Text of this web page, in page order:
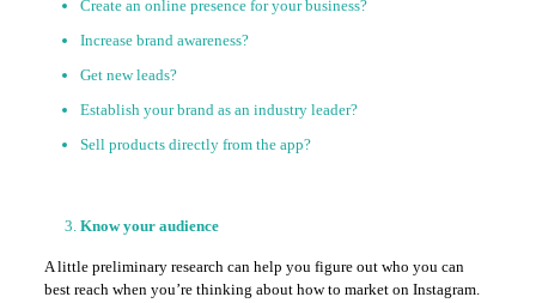
Create an online presence for your business?
Increase brand awareness?
Get new leads?
Establish your brand as an industry leader?
Sell products directly from the app?
Know your audience
A little preliminary research can help you figure out who you can
best reach when you’re thinking about how to market on Instagram.